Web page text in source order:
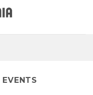
EVENTS